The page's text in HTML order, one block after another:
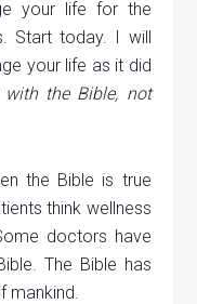
your life for the
Start today. I will
your life as it did
with the Bible, not
the Bible is true
think wellness
doctors have
The Bible has
mankind.